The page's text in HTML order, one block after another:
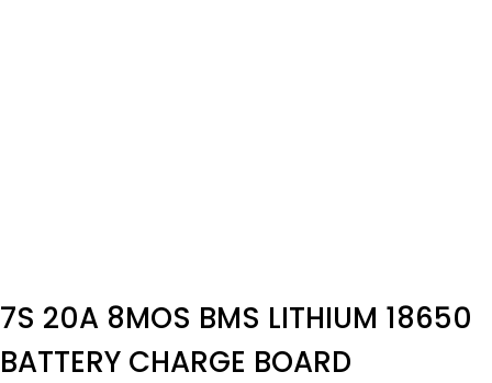
7S 20A 8MOS BMS LITHIUM 18650
BATTERY CHARGE BOARD